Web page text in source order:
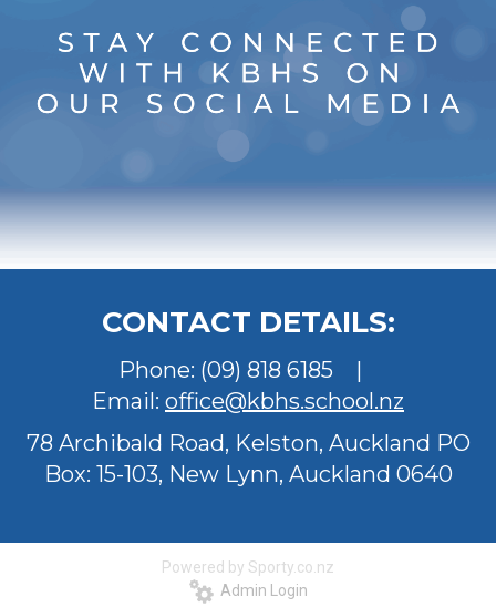
CONTACT DETAILS:
Phone: (09) 818 6185 |
Email: office@kbhs.school.nz
78 Archibald Road, Kelston, Auckland PO
Box: 15-103, New Lynn, Auckland 0640
Powered by Sporty.co.nz
Admin Login